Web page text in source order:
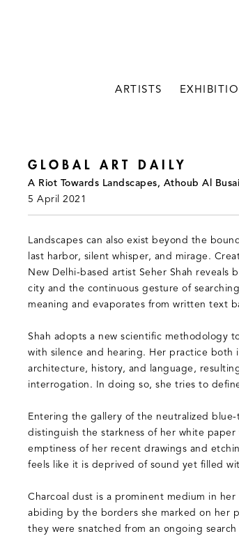
ARTISTS
GLOBAL ART DAILY
A Riot Towards Landscapes, Athoub Al
5 April 2021
Landscapes can also exist beyond the
last harbor, silent whisper, and mirage.
New Delhi-based artist Seher Shah
city and the continuous gesture of
meaning and evaporates from written text
Shah adopts a new scientific methodology
with silence and hearing. Her practice both
architecture, history, and language,
interrogation. In doing so, she tries to
Entering the gallery of the neutralized
distinguish the starkness of her white
emptiness of her recent drawings and
feels like it is deprived of sound yet filled
Charcoal dust is a prominent medium in
abiding by the borders she marked on her
they were snatched from an ongoing